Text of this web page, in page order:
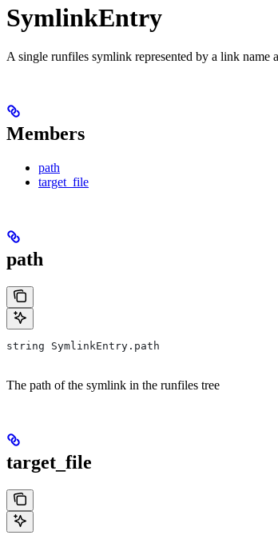
SymlinkEntry
A single runfiles symlink represented by a link name
Members
path
target_file
path
string SymlinkEntry.path
The path of the symlink in the runfiles tree
target_file